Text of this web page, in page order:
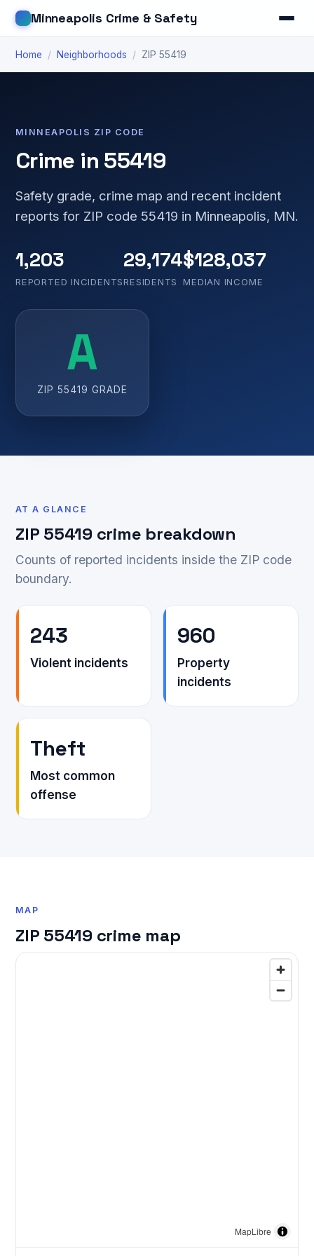
Minneapolis Crime & Safety
Home / Neighborhoods / ZIP 55419
MINNEAPOLIS ZIP CODE
Crime in 55419
Safety grade, crime map and recent incident
reports for ZIP code 55419 in Minneapolis, MN.
1,203
REPORTED INCIDENTS
29,174
RESIDENTS
$128,037
MEDIAN INCOME
A
ZIP 55419 GRADE
AT A GLANCE
ZIP 55419 crime breakdown
Counts of reported incidents inside the ZIP code
boundary.
243
Violent incidents
960
Property
incidents
Theft
Most common
offense
MAP
ZIP 55419 crime map
MapLibre